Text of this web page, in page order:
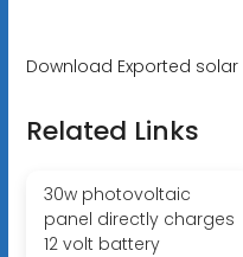
Download Exported solar
Related Links
30w photovoltaic
panel directly charges
12 volt battery